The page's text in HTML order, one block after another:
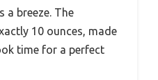
a breeze. The
10 ounces, made
time for a perfect